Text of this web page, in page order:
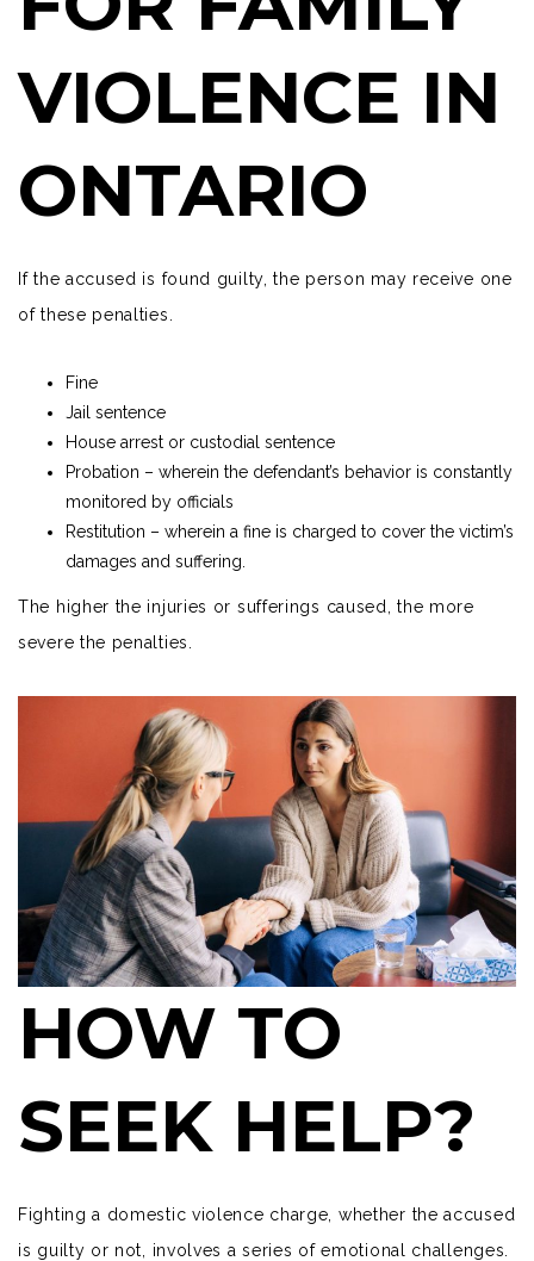
VIOLENCE IN
ONTARIO
If the accused is found guilty, the person may receive one
of these penalties.
Fine
Jail sentence
House arrest or custodial sentence
Probation – wherein the defendant’s behavior is constantly
monitored by officials
Restitution – wherein a fine is charged to cover the victim’s
damages and suffering.
The higher the injuries or sufferings caused, the more
severe the penalties.
HOW TO
SEEK HELP?
Fighting a domestic violence charge, whether the accused
is guilty or not, involves a series of emotional challenges.